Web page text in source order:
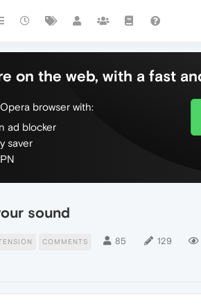
on the web, with a fast
browser with:
ad blocker
saver
sound
COMMENTS 85 129